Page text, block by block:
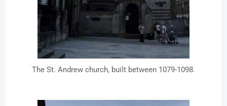
The St. Andrew church, built between 1079-1098.